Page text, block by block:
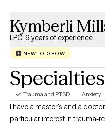
Kymberli
LPC, 9 years of experience
NEW TO GROW
Specialties
Trauma and PTSD Anxiety
I have a master's and a
particular interest in trauma-